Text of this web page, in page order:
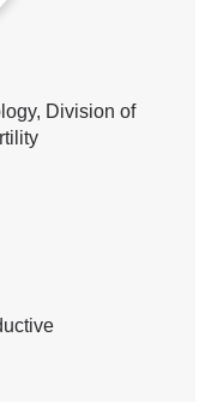
Division of